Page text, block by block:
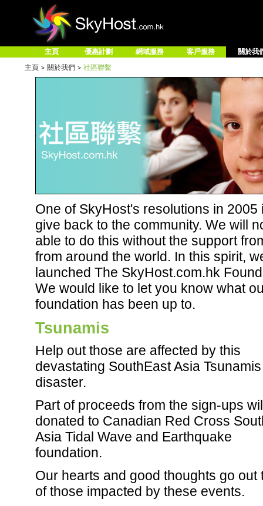
主頁 優惠計劃 網域服務 客戶服務
關於我
主頁 > 關於我們 > 社區聯繫
One of SkyHost's resolutions in 2005
give back to the community. We will
able to do this without the support
from around the world. In this spirit,
launched The SkyHost.com.hk
We would like to let you know what
foundation has been up to.
Tsunamis
Help out those are affected by this
devastating SouthEast Asia Tsunamis
disaster.
Part of proceeds from the sign-ups
donated to Canadian Red Cross
Asia Tidal Wave and Earthquake
foundation.
Our hearts and good thoughts go out
of those impacted by these events.